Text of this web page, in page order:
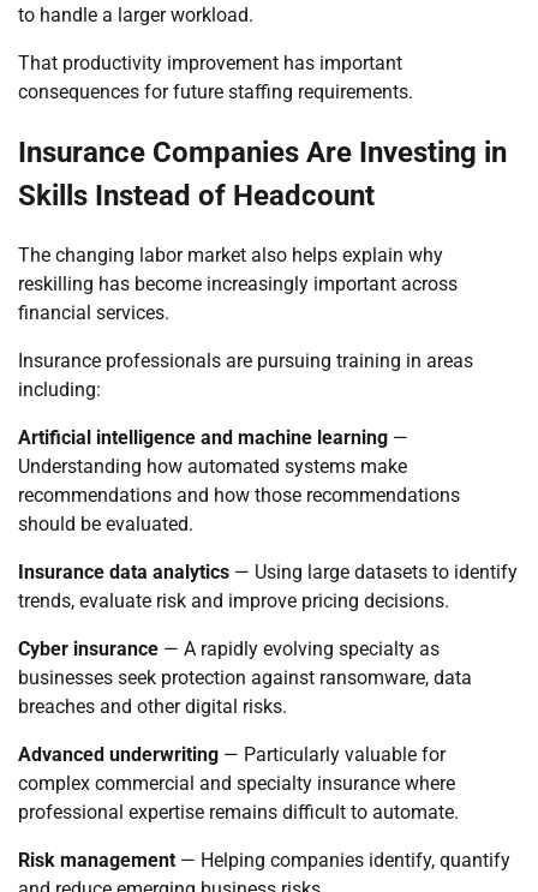
to handle a larger workload.
That productivity improvement has important
consequences for future staffing requirements.
Insurance Companies Are Investing in
Skills Instead of Headcount
The changing labor market also helps explain why
reskilling has become increasingly important across
financial services.
Insurance professionals are pursuing training in areas
including:
Artificial intelligence and machine learning —
Understanding how automated systems make
recommendations and how those recommendations
should be evaluated.
Insurance data analytics — Using large datasets to identify
trends, evaluate risk and improve pricing decisions.
Cyber insurance — A rapidly evolving specialty as
businesses seek protection against ransomware, data
breaches and other digital risks.
Advanced underwriting — Particularly valuable for
complex commercial and specialty insurance where
professional expertise remains difficult to automate.
Risk management — Helping companies identify, quantify